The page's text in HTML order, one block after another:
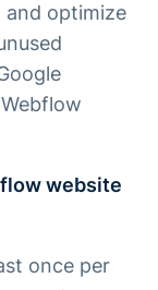
and optimize
website
once per